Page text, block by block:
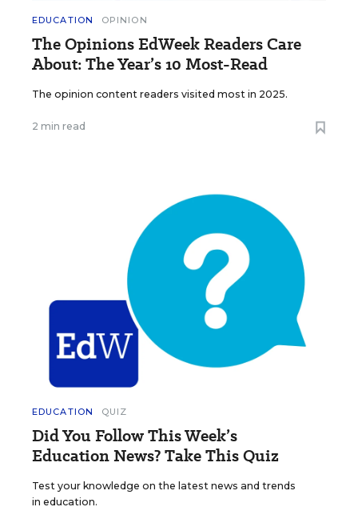
EDUCATION OPINION
The Opinions EdWeek Readers Care
About: The Year’s 10 Most-Read
The opinion content readers visited most in 2025.
2 min read
EDUCATION QUIZ
Did You Follow This Week’s
Education News? Take This Quiz
Test your knowledge on the latest news and trends
in education.